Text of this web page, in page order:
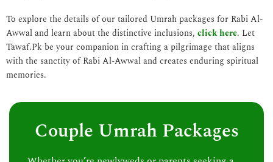
To explore the details of our tailored Umrah packages for Rabi Al-
Awwal and learn about the distinctive inclusions, click here. Let
Tawaf.Pk be your companion in crafting a pilgrimage that aligns
with the sanctity of Rabi Al-Awwal and creates enduring spiritual
memories.
Couple Umrah Packages